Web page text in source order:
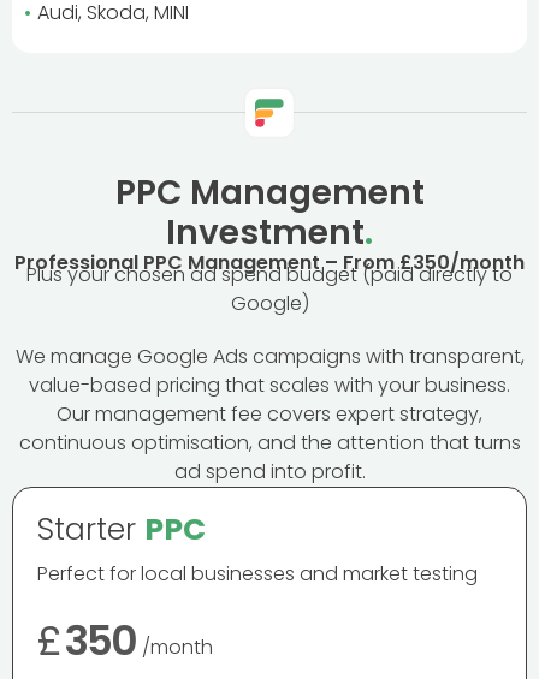
Audi, Skoda, MINI
PPC Management
Investment.
Professional PPC Management – From £350/month
Plus your chosen ad spend budget (paid directly to
Google)
We manage Google Ads campaigns with transparent,
value-based pricing that scales with your business.
Our management fee covers expert strategy,
continuous optimisation, and the attention that turns
ad spend into profit.
Starter PPC
Perfect for local businesses and market testing
£350 /month